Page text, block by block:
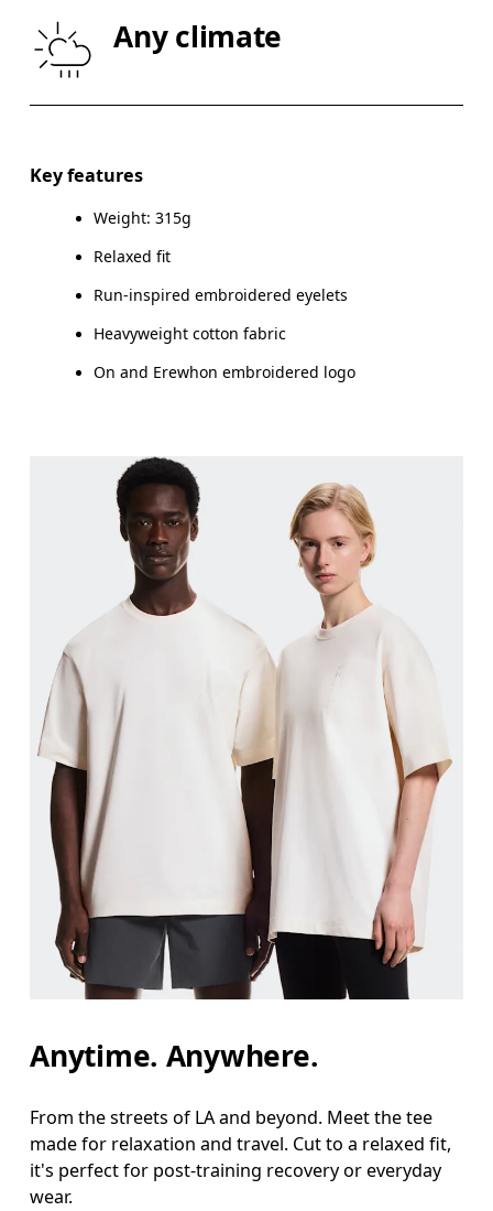
CHEST 87
WAIST
Drag horizontally to see more
How to measure
Chest
Measure around the fullest part across chest
Measure around the natural waistline, which is
Hip
Measure around the fullest part of the hip.
Any climate
Key features
Weight: 315g
Relaxed fit
Run-inspired embroidered eyelets
Heavyweight cotton fabric
On and Erewhon embroidered logo
Anytime. Anywhere.
From the streets of LA and beyond. Meet the tee
made for relaxation and travel. Cut to a relaxed fit,
it's perfect for post-training recovery or everyday
wear.